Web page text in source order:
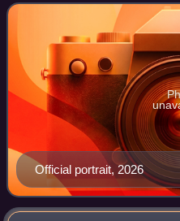
2024 election as the running
Official portrait, 2026